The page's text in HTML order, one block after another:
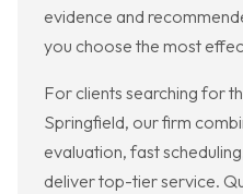
evidence and
you choose the most
For clients searching for
Springfield, our firm
evaluation, fast
deliver top-tier service.